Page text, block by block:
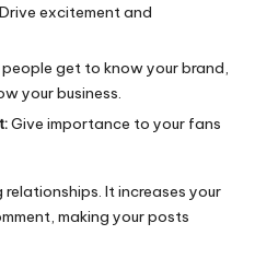
Drive excitement and
get to know your brand,
your business.
Give importance to your fans
It increases your
making your posts